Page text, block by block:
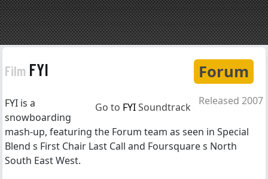
Forum
Film FYI
Released 2007
Go to FYISoundtrack
FYI is a
snowboarding
mash-up, featuring the Forum team as seen in Special
Blend s First Chair Last Call and Foursquare s North
South East West.